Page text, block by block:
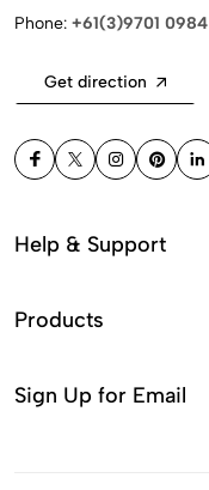
Phone: +61(3)9701 0984
Get direction
Help & Support
Products
Sign Up for Email